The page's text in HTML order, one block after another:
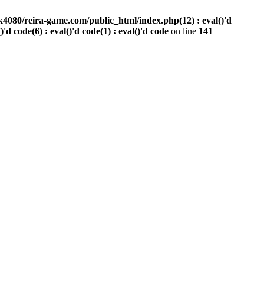
reira-game.com/public_html/index.php(12) : eval()'d
code(6) : eval()'d code(1) : eval()'d code on line 141